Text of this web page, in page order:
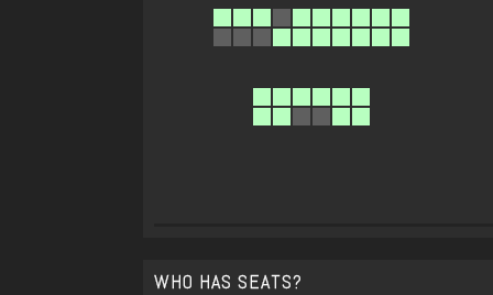
WHO HAS SEATS?